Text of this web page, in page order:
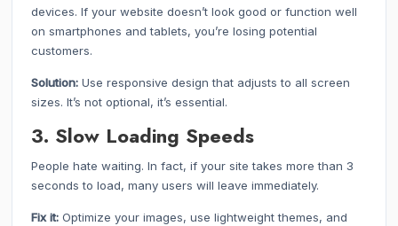
devices. If your website doesn’t look good or function well
on smartphones and tablets, you’re losing potential
customers.
Solution: Use responsive design that adjusts to all screen
sizes. It’s not optional, it’s essential.
3. Slow Loading Speeds
People hate waiting. In fact, if your site takes more than 3
seconds to load, many users will leave immediately.
Fix it: Optimize your images, use lightweight themes, and